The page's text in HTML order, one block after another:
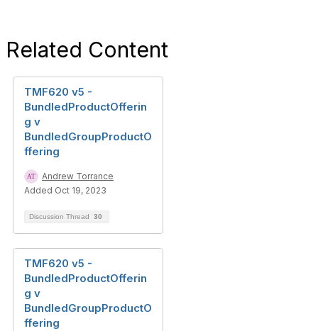
Related Content
TMF620 v5 -
BundledProductOfferin
g v
BundledGroupProductO
ffering
Andrew Torrance
Added Oct 19, 2023
Discussion Thread 30
TMF620 v5 -
BundledProductOfferin
g v
BundledGroupProductO
ffering